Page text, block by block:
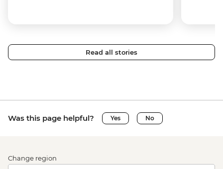
Read all stories
Was this page helpful? Yes No
Change region